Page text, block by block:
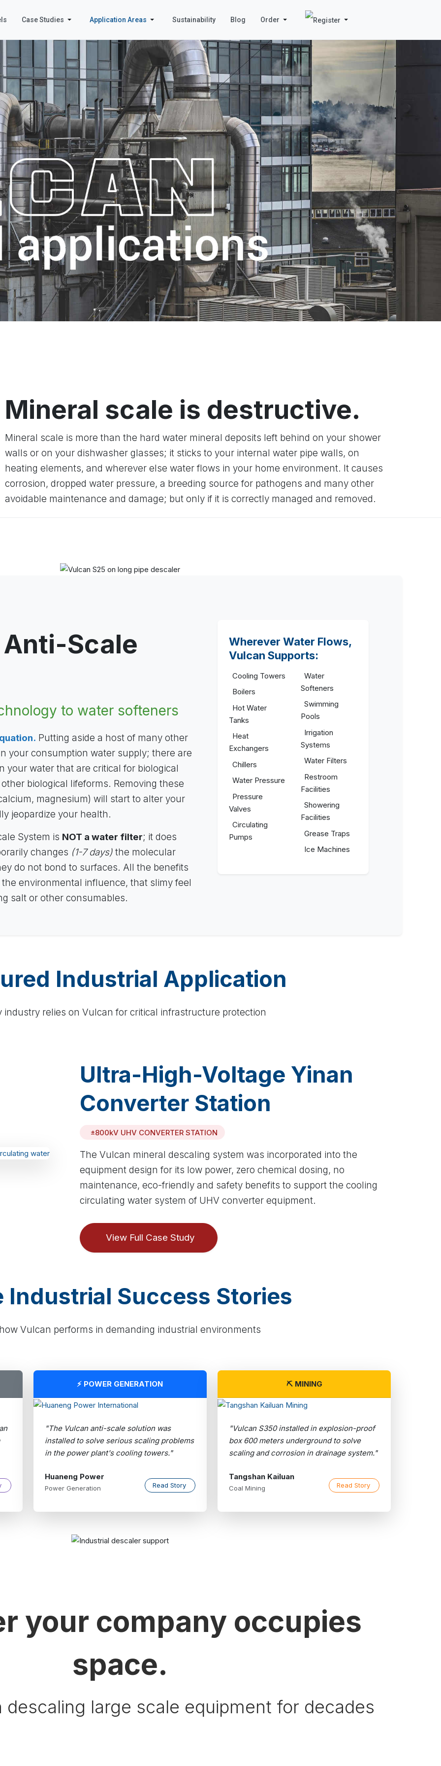
Case Studies Application Areas Sustainability Blog Order
Mineral scale is destructive.
Mineral scale is more than the hard water mineral deposits left behind on your shower
walls or on your dishwasher glasses; it sticks to your internal water pipe walls, on
heating elements, and wherever else water flows in your home environment. It causes
corrosion, dropped water pressure, a breeding source for pathogens and many other
avoidable maintenance and damage; but only if it is correctly managed and removed.
Scale
to water softeners
Putting aside a host of many other
your consumption water supply; there are
your water that are critical for biological
biological lifeforms. Removing these
magnesium) will start to alter your
jeopardize your health.
System is NOT a water filter; it does
changes (1-7 days) the molecular
do not bond to surfaces. All the benefits
environmental influence, that slimy feel
salt or other consumables.
Wherever Water Flows,
Vulcan Supports:
Cooling Towers
Boilers
Hot Water
Tanks
Heat
Exchangers
Chillers
Water Pressure
Pressure
Valves
Circulating
Pumps
Water
Softeners
Swimming
Pools
Irrigation
Systems
Water Filters
Restroom
Facilities
Showering
Facilities
Grease Traps
Ice Machines
Industrial Application
industry relies on Vulcan for critical infrastructure protection
Ultra-High-Voltage Yinan
Converter Station
±800kV UHV CONVERTER STATION
The Vulcan mineral descaling system was incorporated into the
equipment design for its low power, zero chemical dosing, no
maintenance, eco-friendly and safety benefits to support the cooling
circulating water system of UHV converter equipment.
View Full Case Study
Industrial Success Stories
Vulcan performs in demanding industrial environments
⚡ POWER GENERATION
"The Vulcan anti-scale solution was
installed to solve serious scaling problems
in the power plant's cooling towers."
Huaneng Power
Power Generation Read Story
⛏️ MINING
"Vulcan S350 installed in explosion-proof
box 600 meters underground to solve
scaling and corrosion in drainage system."
Tangshan Kailuan
Coal Mining Read Story
your company occupies
space.
descaling large scale equipment for decades